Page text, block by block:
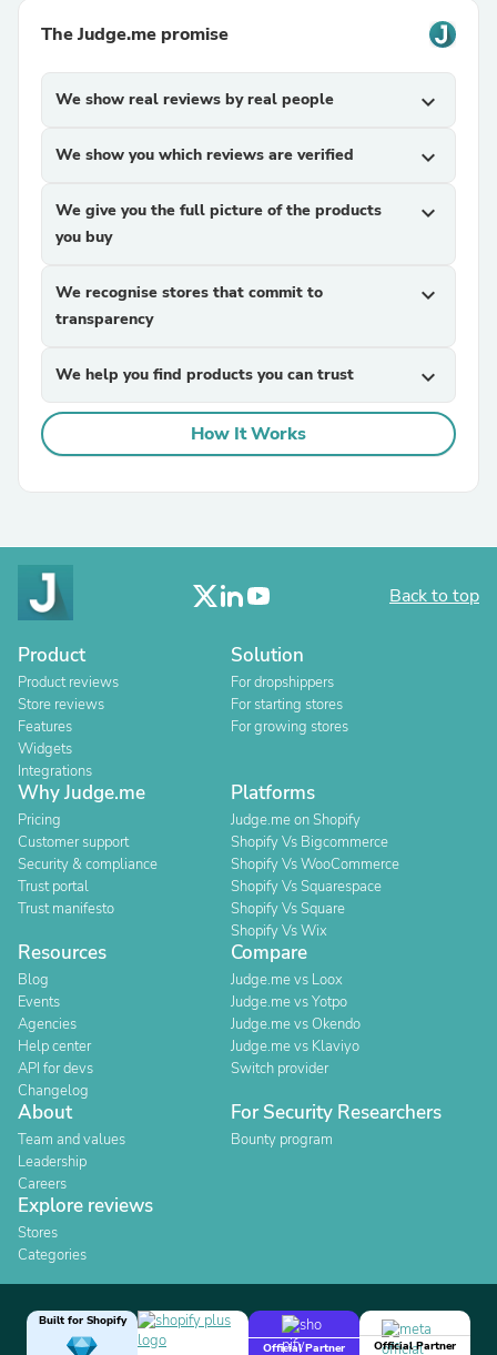
The Judge.me promise
We show real reviews by real people expand_more
We show you which reviews are verified expand_more
We give you the full picture of the products
you buy
expand_more
We recognise stores that commit to
transparency
expand_more
We help you find products you can trust expand_more
How It Works
Back to top
Product
Product reviews
Store reviews
Features
Widgets
Integrations
Solution
For dropshippers
For starting stores
For growing stores
Why Judge.me
Pricing
Customer support
Security & compliance
Trust portal
Trust manifesto
Platforms
Judge.me on Shopify
Shopify Vs Bigcommerce
Shopify Vs WooCommerce
Shopify Vs Squarespace
Shopify Vs Square
Shopify Vs Wix
Resources
Blog
Events
Agencies
Help center
API for devs
Changelog
Compare
Judge.me vs Loox
Judge.me vs Yotpo
Judge.me vs Okendo
Judge.me vs Klaviyo
Switch provider
About
Team and values
Leadership
Careers
For Security Researchers
Bounty program
Explore reviews
Stores
Categories
Built for Shopify
Official Partner
Official Partner